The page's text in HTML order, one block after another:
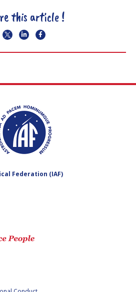
this article !
Federation (IAF)